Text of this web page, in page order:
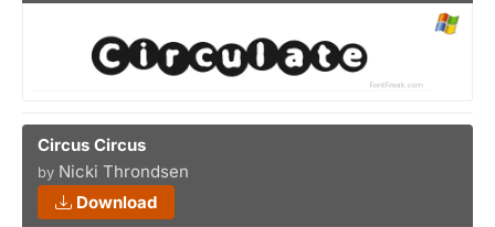
Circus Circus
by Nicki Throndsen
Download